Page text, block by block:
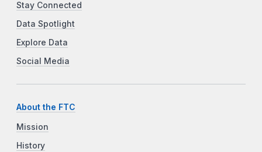
Stay Connected
Data Spotlight
Explore Data
Social Media
About the FTC
Mission
History